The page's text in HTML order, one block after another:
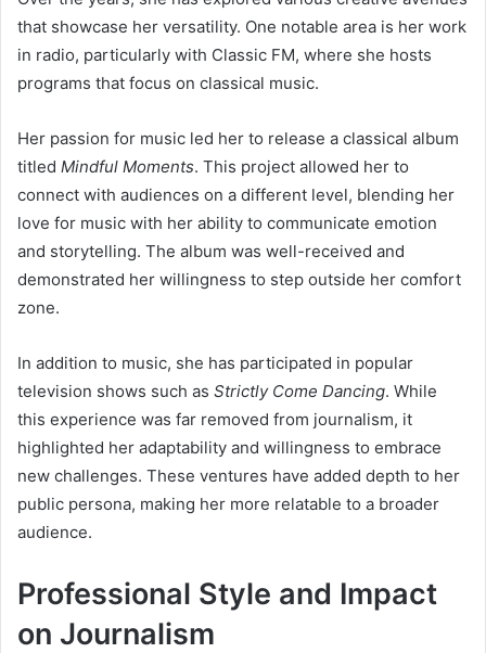
that showcase her versatility. One notable area is her work
in radio, particularly with Classic FM, where she hosts
programs that focus on classical music.
Her passion for music led her to release a classical album
titled Mindful Moments. This project allowed her to
connect with audiences on a different level, blending her
love for music with her ability to communicate emotion
and storytelling. The album was well-received and
demonstrated her willingness to step outside her comfort
zone.
In addition to music, she has participated in popular
television shows such as Strictly Come Dancing. While
this experience was far removed from journalism, it
highlighted her adaptability and willingness to embrace
new challenges. These ventures have added depth to her
public persona, making her more relatable to a broader
audience.
Professional Style and Impact
on Journalism